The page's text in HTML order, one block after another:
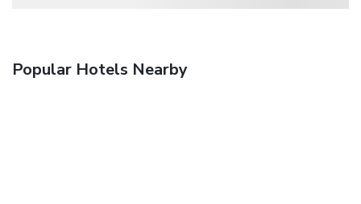
Popular Hotels Nearby